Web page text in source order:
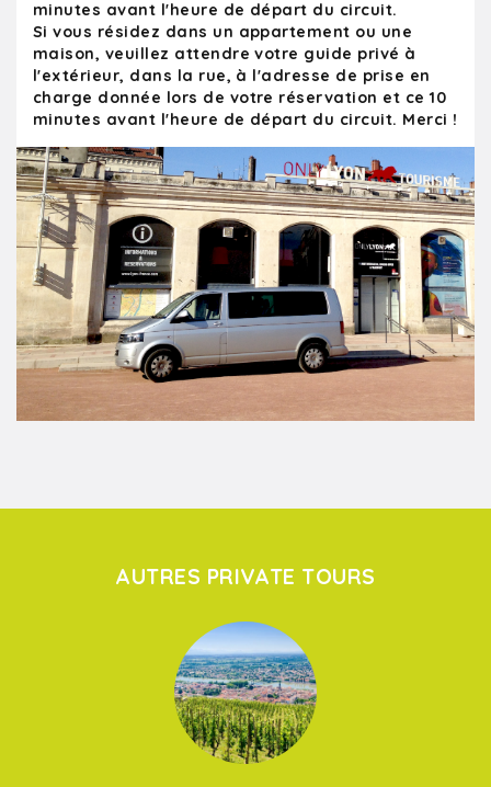
minutes avant l'heure de départ du circuit.
Si vous résidez dans un appartement ou une
maison, veuillez attendre votre guide privé à
l'extérieur, dans la rue, à l'adresse de prise en
charge donnée lors de votre réservation et ce 10
minutes avant l'heure de départ du circuit. Merci !
AUTRES PRIVATE TOURS